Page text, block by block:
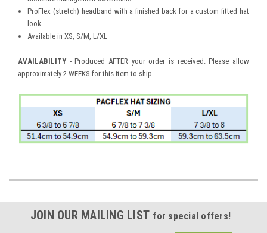
ProFlex (stretch) headband with a finished back for a custom fitted hat
look
Available in XS, S/M, L/XL
AVAILABILITY - Produced AFTER your order is received. Please allow
approximately 2 WEEKS for this item to ship.
JOIN OUR MAILING LIST for special offers!